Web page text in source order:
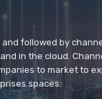
followed by
in the cloud.
to market to
spaces.